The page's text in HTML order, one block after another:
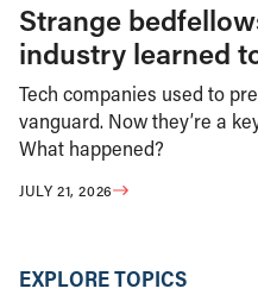
Strange
industry learned
Tech companies used to
vanguard. Now they’re a
What happened?
JULY 21, 2026
EXPLORE TOPICS